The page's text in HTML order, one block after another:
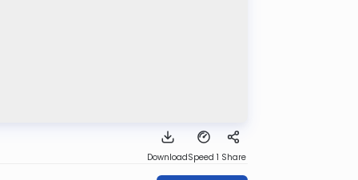
DownloadSpeed 1 Share